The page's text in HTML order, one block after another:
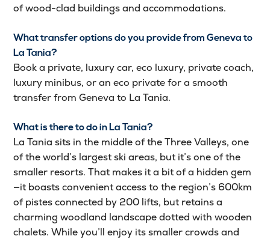
of wood-clad buildings and accommodations.
What transfer options do you provide from Geneva to
La Tania?
Book a private, luxury car, eco luxury, private coach,
luxury minibus, or an eco private for a smooth
transfer from Geneva to La Tania.
What is there to do in La Tania?
La Tania sits in the middle of the Three Valleys, one
of the world’s largest ski areas, but it’s one of the
smaller resorts. That makes it a bit of a hidden gem
—it boasts convenient access to the region’s 600km
of pistes connected by 200 lifts, but retains a
charming woodland landscape dotted with wooden
chalets. While you’ll enjoy its smaller crowds and